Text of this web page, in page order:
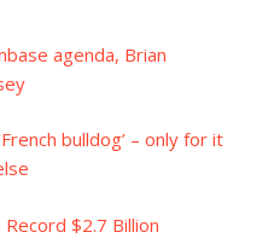
agenda, Brian
bulldog’ – only for it
Record $2.7 Billion